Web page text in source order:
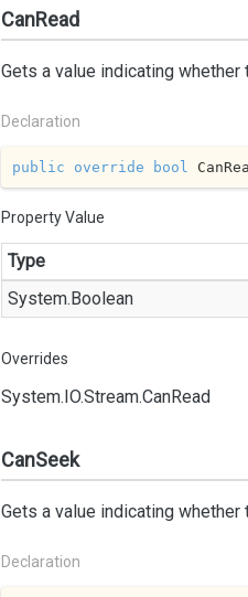
CanRead
Gets a value indicating
Declaration
public override bool
Property Value
Type
System.Boolean
Overrides
System.IO.Stream.CanRead
CanSeek
Gets a value indicating
Declaration